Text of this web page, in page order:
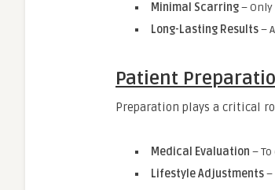
Minimal Scarring–
Long-Lasting Results–
Patient
Preparation plays a critical
Medical Evaluation –
Lifestyle Adjustments–